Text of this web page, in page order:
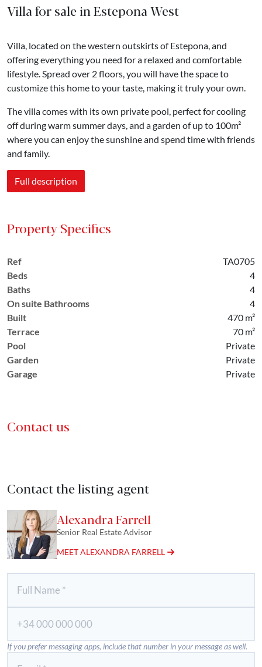
Villa for sale in Estepona West
Villa, located on the western outskirts of Estepona, and
offering everything you need for a relaxed and comfortable
lifestyle. Spread over 2 floors, you will have the space to
customize this home to your taste, making it truly your own.
The villa comes with its own private pool, perfect for cooling
off during warm summer days, and a garden of up to 100m²
where you can enjoy the sunshine and spend time with friends
and family.
Full description
Property Specifics
Ref
TA0705
Beds
4
Baths
4
On suite Bathrooms
4
Built
470 m²
Terrace
70 m²
Pool
Private
Garden
Private
Garage
Private
Contact us
Contact the listing agent
Alexandra Farrell
Senior Real Estate Advisor
MEET ALEXANDRA FARRELL
If you prefer messaging apps, include that number in your message as well.